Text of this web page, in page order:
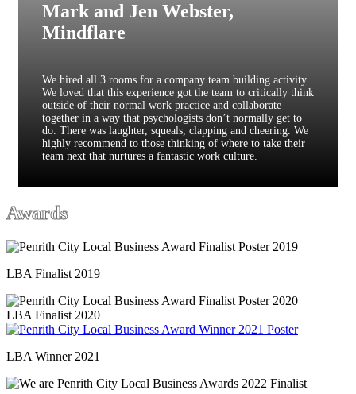
Mark and Jen Webster,
Mindflare
We hired all 3 rooms for a company team building activity.
We loved that this experience got the team to critically think
outside of their normal work practice and collaborate
together in a way that psychologists don’t normally get to
do. There was laughter, squeals, clapping and cheering. We
highly recommend to those thinking of where to take their
team next that nurtures a fantastic work culture.
Awards
LBA Finalist 2019
LBA Finalist 2020
LBA Winner 2021